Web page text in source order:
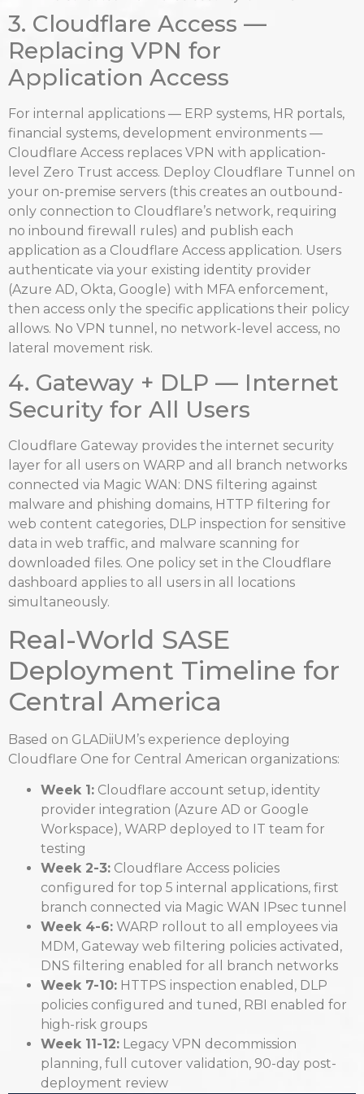
3. Cloudflare Access —
Replacing VPN for
Application Access
For internal applications — ERP systems, HR portals,
financial systems, development environments —
Cloudflare Access replaces VPN with application-
level Zero Trust access. Deploy Cloudflare Tunnel on
your on-premise servers (this creates an outbound-
only connection to Cloudflare’s network, requiring
no inbound firewall rules) and publish each
application as a Cloudflare Access application. Users
authenticate via your existing identity provider
(Azure AD, Okta, Google) with MFA enforcement,
then access only the specific applications their policy
allows. No VPN tunnel, no network-level access, no
lateral movement risk.
4. Gateway + DLP — Internet
Security for All Users
Cloudflare Gateway provides the internet security
layer for all users on WARP and all branch networks
connected via Magic WAN: DNS filtering against
malware and phishing domains, HTTP filtering for
web content categories, DLP inspection for sensitive
data in web traffic, and malware scanning for
downloaded files. One policy set in the Cloudflare
dashboard applies to all users in all locations
simultaneously.
Real-World SASE
Deployment Timeline for
Central America
Based on GLADiiUM’s experience deploying
Cloudflare One for Central American organizations:
Week 1: Cloudflare account setup, identity
provider integration (Azure AD or Google
Workspace), WARP deployed to IT team for
testing
Week 2-3: Cloudflare Access policies
configured for top 5 internal applications, first
branch connected via Magic WAN IPsec tunnel
Week 4-6: WARP rollout to all employees via
MDM, Gateway web filtering policies activated,
DNS filtering enabled for all branch networks
Week 7-10: HTTPS inspection enabled, DLP
policies configured and tuned, RBI enabled for
high-risk groups
Week 11-12: Legacy VPN decommission
planning, full cutover validation, 90-day post-
deployment review